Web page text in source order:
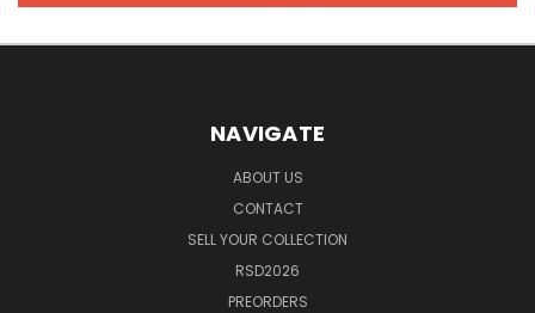
NAVIGATE
ABOUT US
CONTACT
SELL YOUR COLLECTION
RSD2026
PREORDERS